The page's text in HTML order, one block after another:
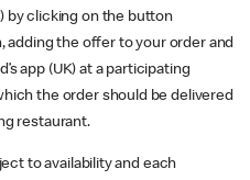
by clicking on the button
the offer to your order and
app (UK) at a participating
the order should be delivered
restaurant.
to availability and each